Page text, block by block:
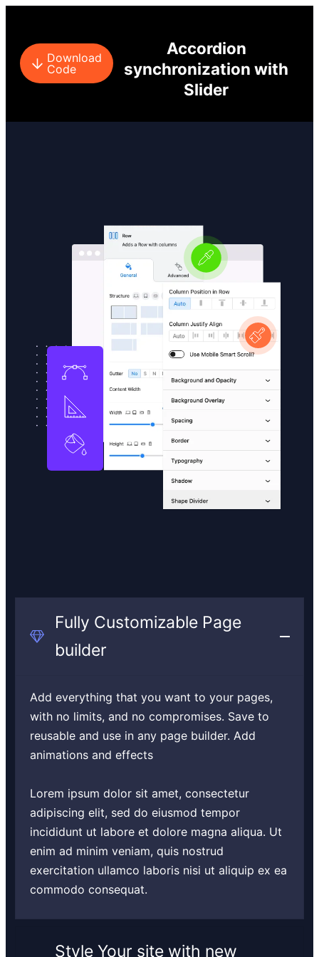
Download
Code
Accordion
synchronization with
Slider
Fully Customizable Page
builder
Add everything that you want to your pages,
with no limits, and no compromises. Save to
reusable and use in any page builder. Add
animations and effects
Lorem ipsum dolor sit amet, consectetur
adipiscing elit, sed do eiusmod tempor
incididunt ut labore et dolore magna aliqua. Ut
enim ad minim veniam, quis nostrud
exercitation ullamco laboris nisi ut aliquip ex ea
commodo consequat.
Style Your site with new